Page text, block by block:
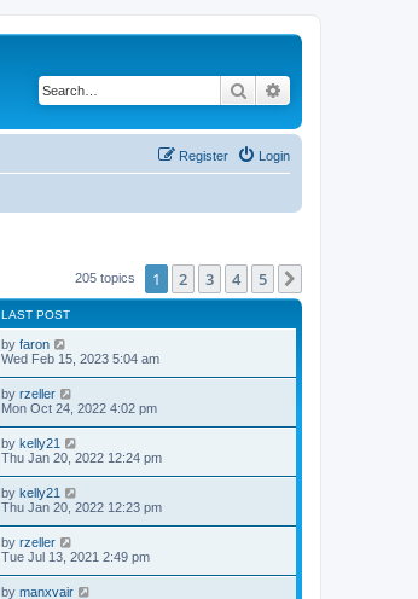
Search
Login
Register
205 topics 1 2 3 4 5
LAST POST
by faron
Wed Feb 15, 2023 5:04 am
by rzeller
Mon Oct 24, 2022 4:02 pm
by kelly21
Thu Jan 20, 2022 12:24 pm
by kelly21
Thu Jan 20, 2022 12:23 pm
by rzeller
Tue Jul 13, 2021 2:49 pm
by manxvair